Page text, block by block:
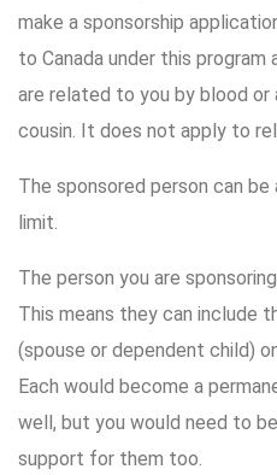
make a sponsorship
to Canada under this
are related to you by blood or
cousin. It does not apply to
The sponsored person can
limit.
The person you are
This means they can include
(spouse or dependent child)
Each would become a
well, but you would need to
support for them too.